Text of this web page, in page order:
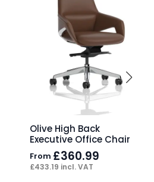
Olive High Back
Executive Office Chair
From £360.99
£433.19 incl. VAT